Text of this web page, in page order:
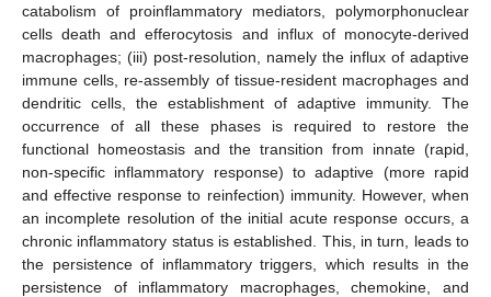
catabolism of proinflammatory mediators, polymorphonuclear
cells death and efferocytosis and influx of monocyte-derived
macrophages; (iii) post-resolution, namely the influx of adaptive
immune cells, re-assembly of tissue-resident macrophages and
dendritic cells, the establishment of adaptive immunity. The
occurrence of all these phases is required to restore the
functional homeostasis and the transition from innate (rapid,
non-specific inflammatory response) to adaptive (more rapid
and effective response to reinfection) immunity. However, when
an incomplete resolution of the initial acute response occurs, a
chronic inflammatory status is established. This, in turn, leads to
the persistence of inflammatory triggers, which results in the
persistence of inflammatory macrophages, chemokine, and